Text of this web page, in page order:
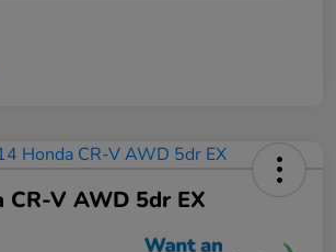
CR-V AWD 5dr EX